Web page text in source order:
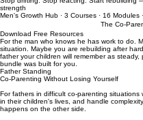
Men's Growth Hub · 3 Courses · 16 Modules
Men's Growth Hub Bundle | For the man
Stop drifting. Stop reacting. Start rebuilding
strength
Men's Growth Hub · 3 Courses · 16 Modules
The Co-
Download Free Resources
For the man who knows he has work to do.
situation. Maybe you are rebuilding after
bundle was built for you.
Father Standing
Co-Parenting Without Losing Yourself